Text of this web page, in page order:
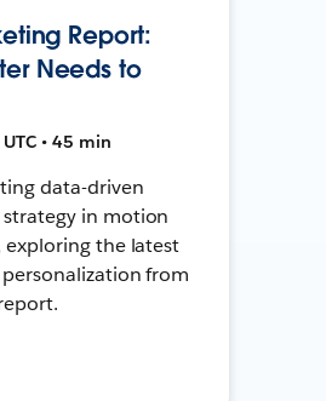
Report:
Needs to
• 45 min
data-driven
in motion
exploring the latest
from